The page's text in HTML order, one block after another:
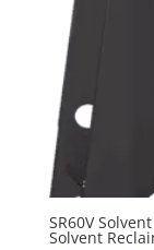
SR60V
Solvent